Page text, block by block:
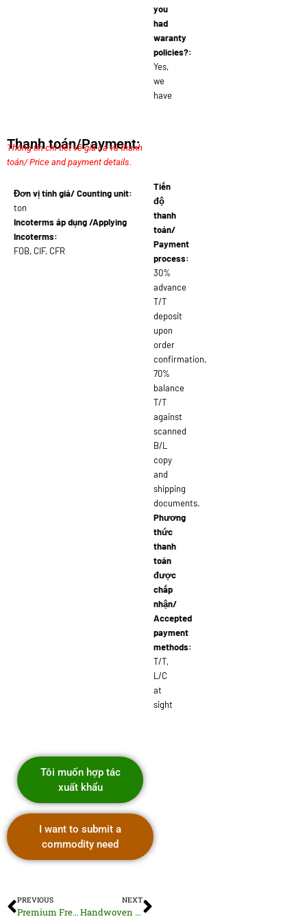
you
had
waranty
policies?:
Yes,
we
have
Thanh toán/Payment:
Thông tin chi tiết về giá cả và thanh
toán/ Price and payment details.
Đơn vị tính giá/ Counting unit:
ton
Incoterms áp dụng /Applying
Incoterms:
FOB, CIF, CFR
Tiến
độ
thanh
toán/
Payment
process:
30%
advance
T/T
deposit
upon
order
confirmation,
70%
balance
T/T
against
scanned
B/L
copy
and
shipping
documents.
Phương
thức
thanh
toán
được
chấp
nhận/
Accepted
payment
methods:
T/T,
L/C
at
sight
Tôi muốn hợp tác
xuất khẩu
I want to submit a
commodity need
PREVIOUS
Premium Fresh Vietnamese Rambutan Fruit
NEXT
Handwoven Rattan Baskets and Storage Solutions